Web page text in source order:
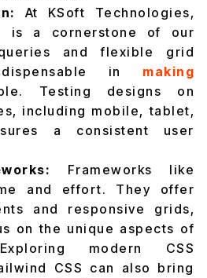
At KSoft Technologies,
is a cornerstone of our
and flexible grid
in making
Testing designs on
including mobile, tablet,
a consistent user
Frameworks like
and effort. They offer
and responsive grids,
on the unique aspects of
modern CSS
CSS can also bring